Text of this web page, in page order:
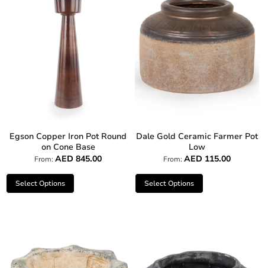
Egson Copper Iron Pot Round
on Cone Base
From:AED 845.00
Select Options
Dale Gold Ceramic Farmer Pot
Low
From: AED 115.00
Select Options